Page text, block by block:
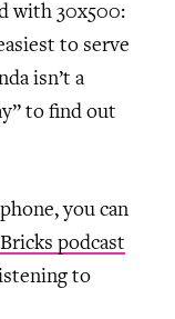
with 30x500:
to serve
isn’t a
to find out
you can
podcast
to